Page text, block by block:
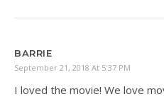
BARRIE
September 21, 2018 At 5:37 PM
I loved the movie! We love